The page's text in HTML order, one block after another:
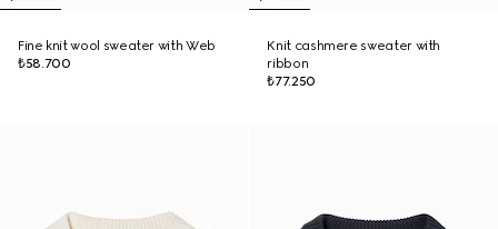
Fine knit wool sweater with Web
₺58.700
Knit cashmere sweater with
ribbon
₺77.250